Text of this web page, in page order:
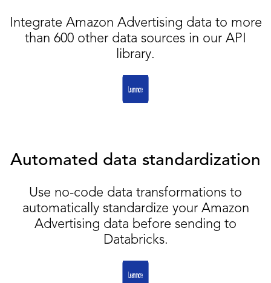
Integrate Amazon Advertising data to more
than 600 other data sources in our API
library.
Automated data standardization
Use no-code data transformations to
automatically standardize your Amazon
Advertising data before sending to
Databricks.